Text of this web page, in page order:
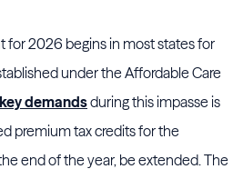
for 2026 begins in most states for
under the Affordable Care
demandsduring this impasse is
premium tax credits for the
end of the year, be extended. The